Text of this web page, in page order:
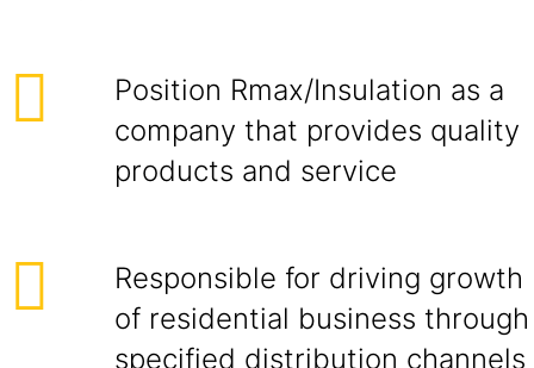
Position Rmax/Insulation as a
company that provides quality
products and service
Responsible for driving growth
of residential business through
specified distribution channels